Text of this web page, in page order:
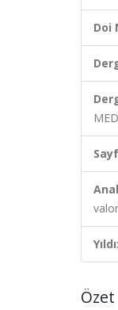
Doi
Özet